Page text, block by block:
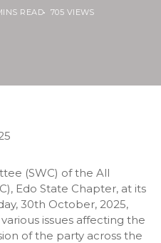
READ 705 VIEWS
(SWC) of the All
Edo State Chapter, at its
30th October, 2025,
issues affecting the
of the party across the